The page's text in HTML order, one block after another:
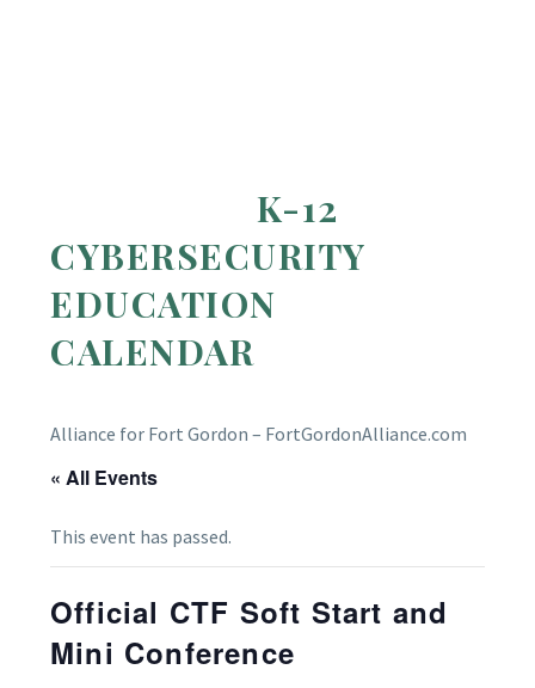
K-12
CYBERSECURITY
EDUCATION
CALENDAR
Alliance for Fort Gordon – FortGordonAlliance.com
« All Events
This event has passed.
Official CTF Soft Start and
Mini Conference